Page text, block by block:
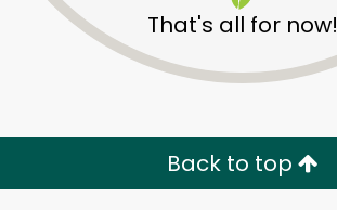
That's all for now!
Back to top
Unlimited Free Delivery with
Try 30 Days RISK-FREE